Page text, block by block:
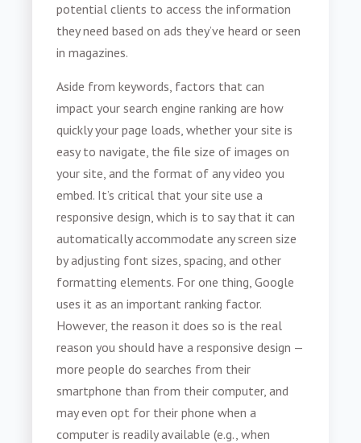
potential clients to access the information
they need based on ads they’ve heard or seen
in magazines.
Aside from keywords, factors that can
impact your search engine ranking are how
quickly your page loads, whether your site is
easy to navigate, the file size of images on
your site, and the format of any video you
embed. It’s critical that your site use a
responsive design, which is to say that it can
automatically accommodate any screen size
by adjusting font sizes, spacing, and other
formatting elements. For one thing, Google
uses it as an important ranking factor.
However, the reason it does so is the real
reason you should have a responsive design —
more people do searches from their
smartphone than from their computer, and
may even opt for their phone when a
computer is readily available (e.g., when